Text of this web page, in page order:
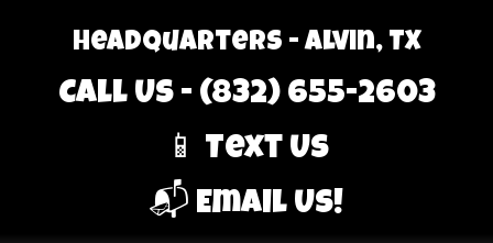
Headquarters - Alvin, TX
Call Us - (832) 655-2603
📱 Text Us
📬 Email Us!